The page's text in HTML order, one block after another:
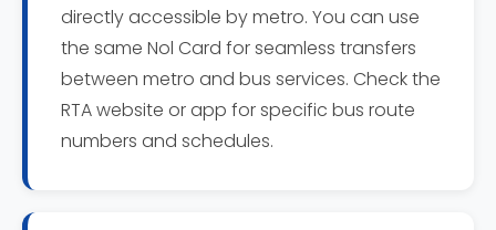
directly accessible by metro. You can use
the same Nol Card for seamless transfers
between metro and bus services. Check the
RTA website or app for specific bus route
numbers and schedules.